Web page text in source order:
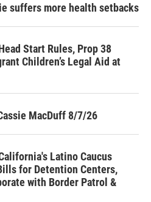
suffers more health setbacks
Start Rules, Prop 38
Children’s Legal Aid at
MacDuff 8/7/26
Latino Caucus
for Detention Centers,
with Border Patrol &